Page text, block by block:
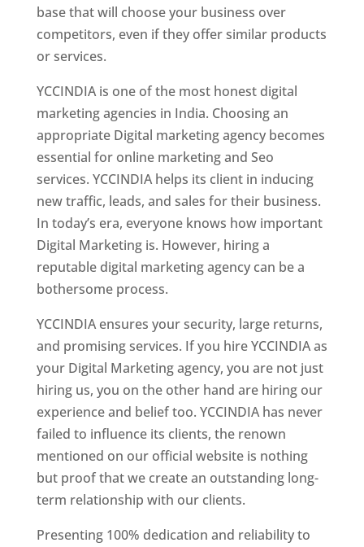
base that will choose your business over
competitors, even if they offer similar products
or services.
YCCINDIA is one of the most honest digital
marketing agencies in India. Choosing an
appropriate Digital marketing agency becomes
essential for online marketing and Seo
services. YCCINDIA helps its client in inducing
new traffic, leads, and sales for their business.
In today’s era, everyone knows how important
Digital Marketing is. However, hiring a
reputable digital marketing agency can be a
bothersome process.
YCCINDIA ensures your security, large returns,
and promising services. If you hire YCCINDIA as
your Digital Marketing agency, you are not just
hiring us, you on the other hand are hiring our
experience and belief too. YCCINDIA has never
failed to influence its clients, the renown
mentioned on our official website is nothing
but proof that we create an outstanding long-
term relationship with our clients.
Presenting 100% dedication and reliability to